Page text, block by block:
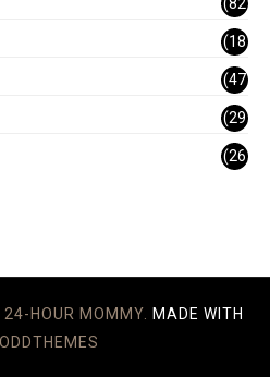
(82
)
(18
)
(47
)
(29
)
(26
24-HOUR MOMMY.
MADE WITH
ODDTHEMES